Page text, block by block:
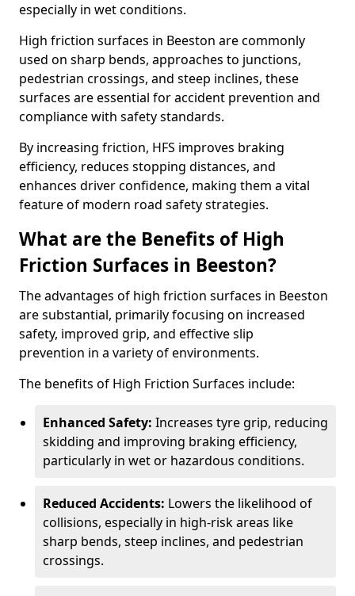
especially in wet conditions.
High friction surfaces in Beeston are commonly
used on sharp bends, approaches to junctions,
pedestrian crossings, and steep inclines, these
surfaces are essential for accident prevention and
compliance with safety standards.
By increasing friction, HFS improves braking
efficiency, reduces stopping distances, and
enhances driver confidence, making them a vital
feature of modern road safety strategies.
What are the Benefits of High
Friction Surfaces in Beeston?
The advantages of high friction surfaces in Beeston
are substantial, primarily focusing on increased
safety, improved grip, and effective slip
prevention in a variety of environments.
The benefits of High Friction Surfaces include:
Enhanced Safety: Increases tyre grip, reducing
skidding and improving braking efficiency,
particularly in wet or hazardous conditions.
Reduced Accidents: Lowers the likelihood of
collisions, especially in high-risk areas like
sharp bends, steep inclines, and pedestrian
crossings.